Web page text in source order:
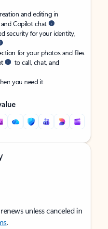
and editing in
Copilot chat
security for your identity,
for your photos and files
to call, chat, and
you need it
unless canceled in
.